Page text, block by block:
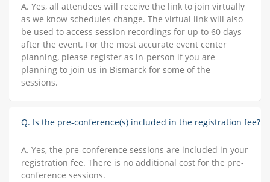
A. Yes, all attendees will receive the link to join virtually
as we know schedules change. The virtual link will also
be used to access session recordings for up to 60 days
after the event. For the most accurate event center
planning, please register as in-person if you are
planning to join us in Bismarck for some of the
sessions.
Q. Is the pre-conference(s) included in the registration fee?
A. Yes, the pre-conference sessions are included in your
registration fee. There is no additional cost for the pre-
conference sessions.